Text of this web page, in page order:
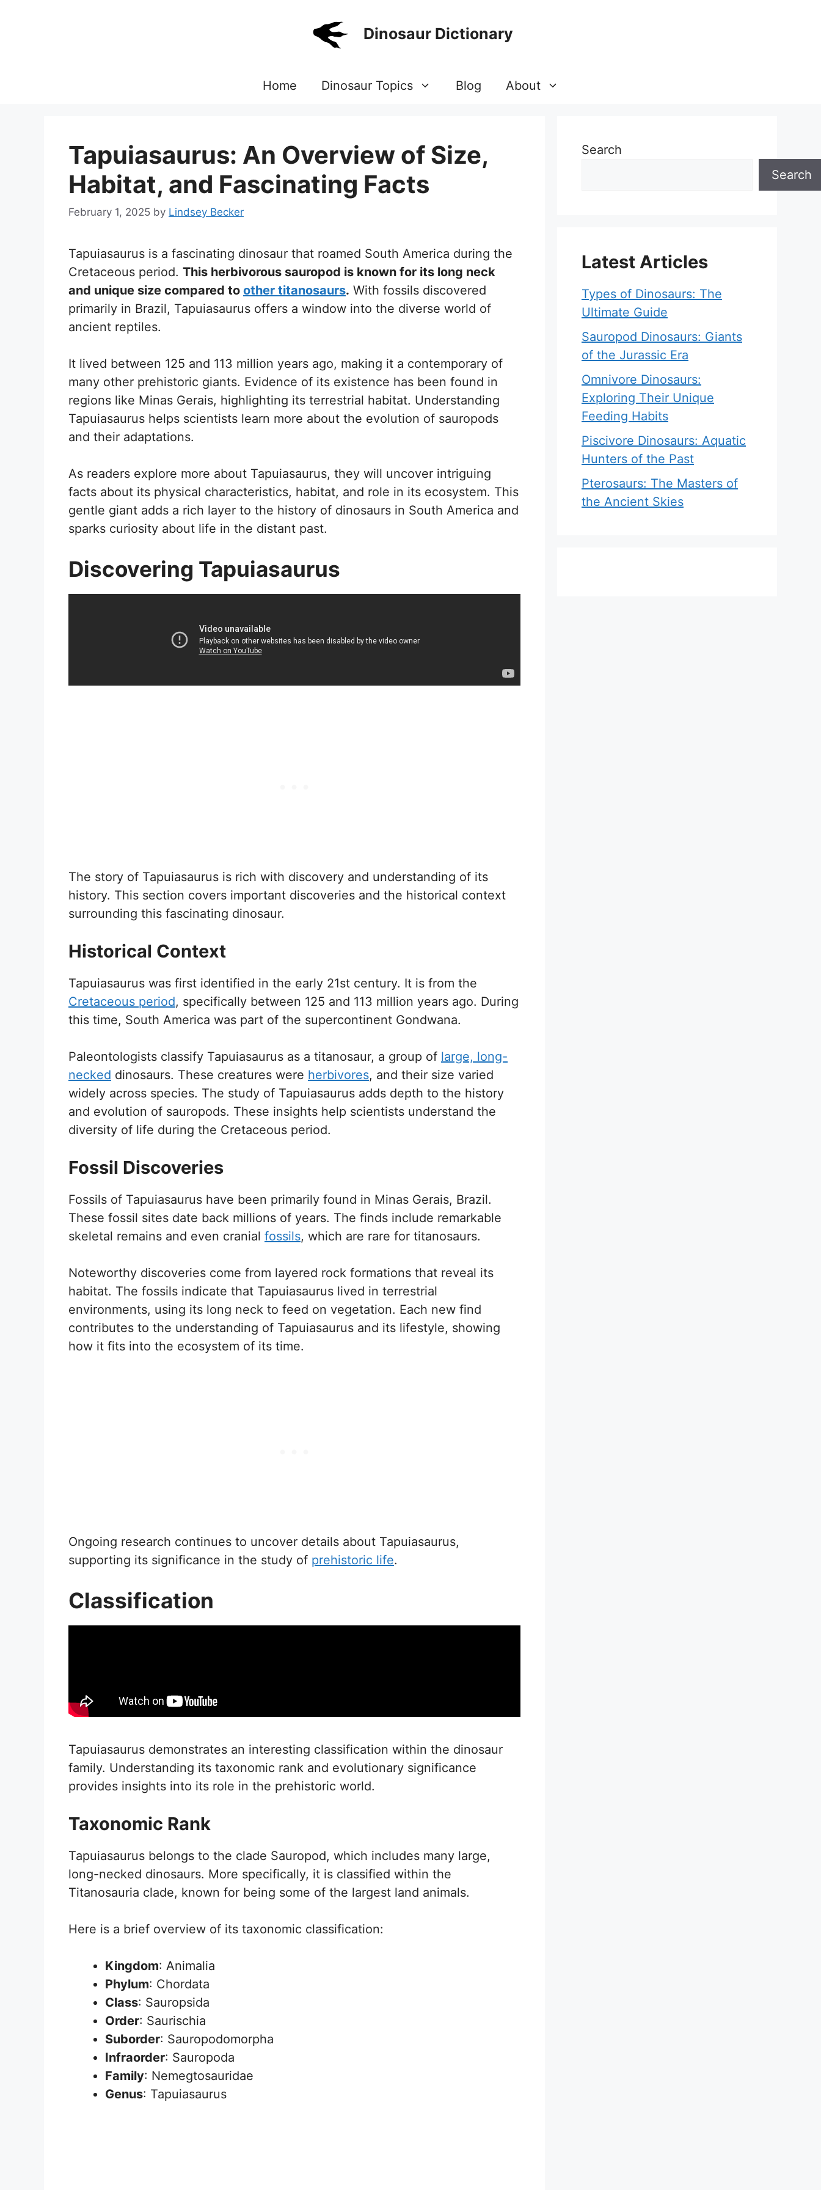
Dinosaur Dictionary
Home Dinosaur Topics Blog About
Tapuiasaurus: An Overview of Size,
Habitat, and Fascinating Facts
February 1, 2025 by Lindsey Becker
Tapuiasaurus is a fascinating dinosaur that roamed South America during the
Cretaceous period. This herbivorous sauropod is known for its long neck
and unique size compared to other titanosaurs. With fossils discovered
primarily in Brazil, Tapuiasaurus offers a window into the diverse world of
ancient reptiles.
It lived between 125 and 113 million years ago, making it a contemporary of
many other prehistoric giants. Evidence of its existence has been found in
regions like Minas Gerais, highlighting its terrestrial habitat. Understanding
Tapuiasaurus helps scientists learn more about the evolution of sauropods
and their adaptations.
As readers explore more about Tapuiasaurus, they will uncover intriguing
facts about its physical characteristics, habitat, and role in its ecosystem. This
gentle giant adds a rich layer to the history of dinosaurs in South America and
sparks curiosity about life in the distant past.
Discovering Tapuiasaurus
The story of Tapuiasaurus is rich with discovery and understanding of its
history. This section covers important discoveries and the historical context
surrounding this fascinating dinosaur.
Historical Context
Tapuiasaurus was first identified in the early 21st century. It is from the
Cretaceous period, specifically between 125 and 113 million years ago. During
this time, South America was part of the supercontinent Gondwana.
Paleontologists classify Tapuiasaurus as a titanosaur, a group of large, long-
necked dinosaurs. These creatures were herbivores, and their size varied
widely across species. The study of Tapuiasaurus adds depth to the history
and evolution of sauropods. These insights help scientists understand the
diversity of life during the Cretaceous period.
Fossil Discoveries
Fossils of Tapuiasaurus have been primarily found in Minas Gerais, Brazil.
These fossil sites date back millions of years. The finds include remarkable
skeletal remains and even cranial fossils, which are rare for titanosaurs.
Noteworthy discoveries come from layered rock formations that reveal its
habitat. The fossils indicate that Tapuiasaurus lived in terrestrial
environments, using its long neck to feed on vegetation. Each new find
contributes to the understanding of Tapuiasaurus and its lifestyle, showing
how it fits into the ecosystem of its time.
Ongoing research continues to uncover details about Tapuiasaurus,
supporting its significance in the study of prehistoric life.
Classification
Tapuiasaurus demonstrates an interesting classification within the dinosaur
family. Understanding its taxonomic rank and evolutionary significance
provides insights into its role in the prehistoric world.
Taxonomic Rank
Tapuiasaurus belongs to the clade Sauropod, which includes many large,
long-necked dinosaurs. More specifically, it is classified within the
Titanosauria clade, known for being some of the largest land animals.
Here is a brief overview of its taxonomic classification:
Kingdom: Animalia
Phylum: Chordata
Class: Sauropsida
Order: Saurischia
Suborder: Sauropodomorpha
Infraorder: Sauropoda
Family: Nemegtosauridae
Genus: Tapuiasaurus
Search
Search
Latest Articles
Types of Dinosaurs: The
Ultimate Guide
Sauropod Dinosaurs: Giants
of the Jurassic Era
Omnivore Dinosaurs:
Exploring Their Unique
Feeding Habits
Piscivore Dinosaurs: Aquatic
Hunters of the Past
Pterosaurs: The Masters of
the Ancient Skies